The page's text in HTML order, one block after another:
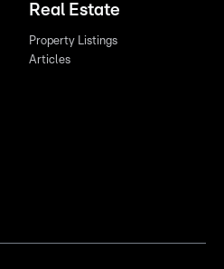
Real Estate
Property Listings
Articles